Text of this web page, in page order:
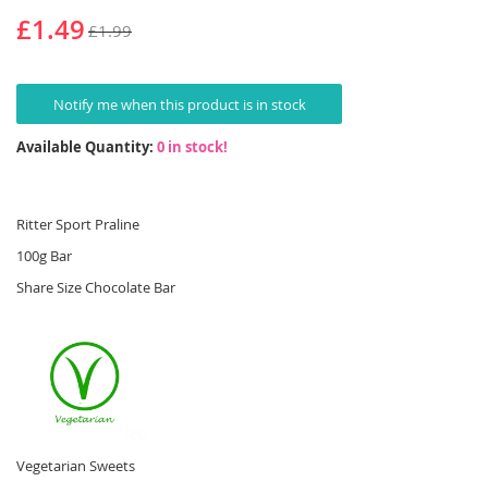
the
£1.49 £1.99
Notify me when this product is in stock
Available Quantity: 0 in stock!
Ritter Sport Praline
100g Bar
Share Size Chocolate Bar
Vegetarian Sweets